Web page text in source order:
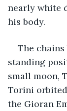
nearly white
his body.
The
standing
small moon,
Torini
the Gioran